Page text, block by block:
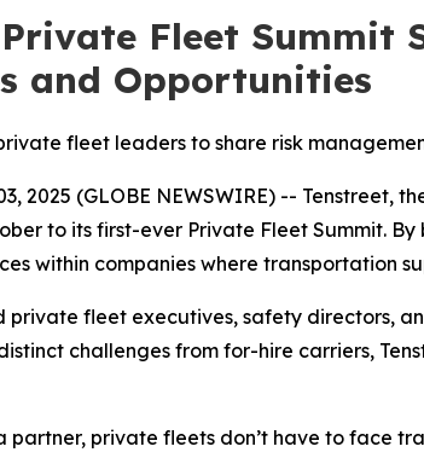
Fleet Summit
and Opportunities
fleet leaders to share risk
2025 (GLOBE NEWSWIRE) --
to its first-ever Private Fleet Summit.
within companies where transportation
private fleet executives, safety directors,
challenges from for-hire carriers,
partner, private fleets don’t have to face